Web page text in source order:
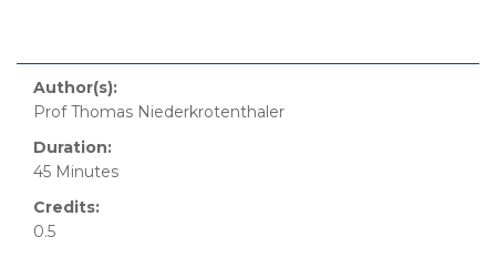
Author(s):
Prof Thomas Niederkrotenthaler
Duration:
45 Minutes
Credits:
0.5